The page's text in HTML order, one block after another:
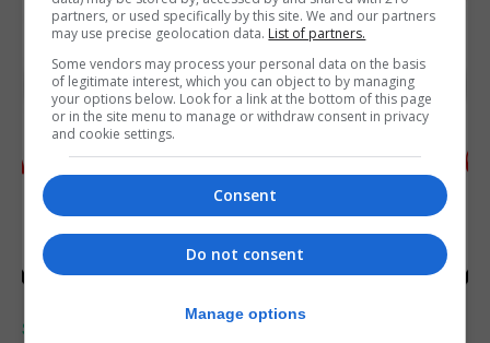
SPORTS
partners, or used specifically by this site. We and our partners
may use precise geolocation data. List of partners.
Some vendors may process your personal data on the basis
of legitimate interest, which you can object to by managing
your options below. Look for a link at the bottom of this page
or in the site menu to manage or withdraw consent in privacy
and cookie settings.
Consent
Do not consent
Manage options